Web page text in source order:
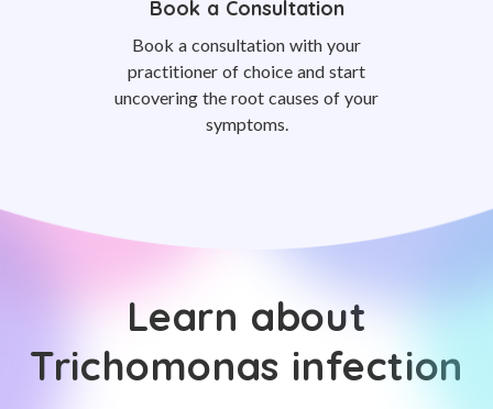
Book a Consultation
Book a consultation with your
practitioner of choice and start
uncovering the root causes of your
symptoms.
Learn about
Trichomonas infection